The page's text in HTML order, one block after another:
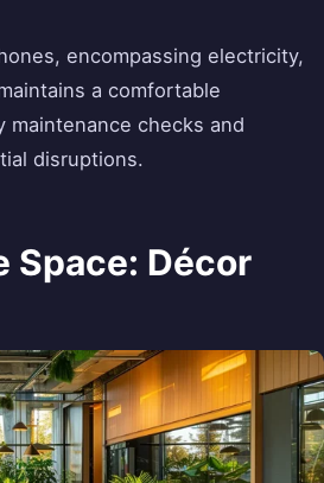
encompassing electricity,
a comfortable
checks and
disruptions.
Space: Décor